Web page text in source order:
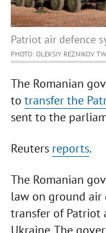
Patriot air defence
PHOTO: OLEKSIY REZNIKOV
The Romanian
to transfer the
sent to the
Reuters reports.
The Romanian
law on ground
transfer of Patriot